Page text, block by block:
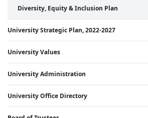
Diversity, Equity & Inclusion Plan
University Strategic Plan, 2022-2027
University Values
University Administration
University Office Directory